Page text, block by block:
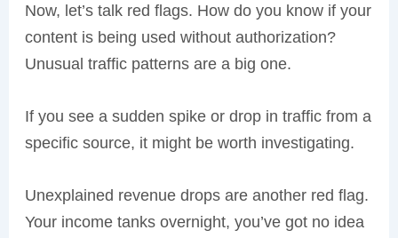
Now, let’s talk red flags. How do you know if your
content is being used without authorization?
Unusual traffic patterns are a big one.
If you see a sudden spike or drop in traffic from a
specific source, it might be worth investigating.
Unexplained revenue drops are another red flag.
Your income tanks overnight, you’ve got no idea